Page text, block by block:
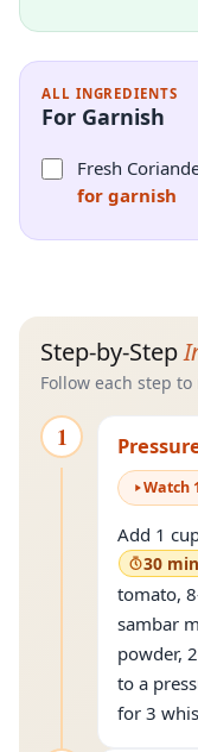
ALL INGREDIENTS
For Garnish
Fresh
for garnish
Step-by-Step
Follow each step
1
Watch
Add 1
30
tomato,
sambar
powder,
to a
for 3